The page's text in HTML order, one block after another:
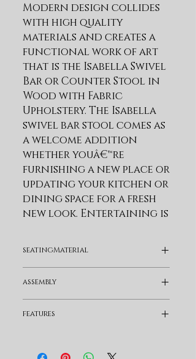
Modern design collides
with high quality
materials and creates a
functional work of art
that is the Isabella Swivel
Bar or Counter Stool in
Wood with Fabric
Upholstery. The Isabella
swivel bar stool comes as
a welcome addition
whether youâ€™re
furnishing a new place or
updating your kitchen or
dining space for a fresh
new look. Entertaining is
â€˜spin-backâ€™ seat
allows you to swivel
either way and the seat
always returns to
seatingMaterial
assembly
features